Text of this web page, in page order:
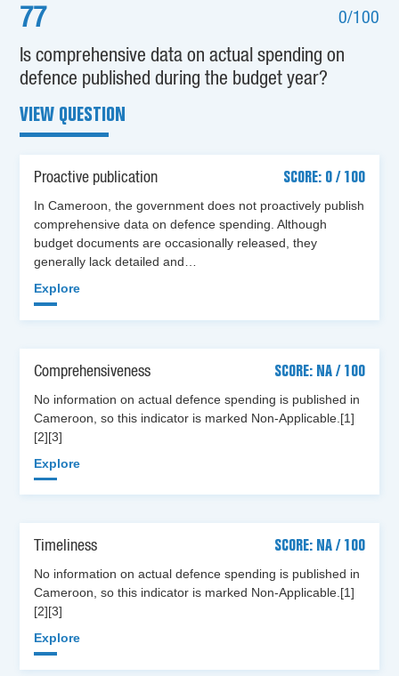
77 0/100
Is comprehensive data on actual spending on
defence published during the budget year?
VIEW QUESTION
Proactive publication
SCORE: 0 / 100
In Cameroon, the government does not proactively publish
comprehensive data on defence spending. Although
budget documents are occasionally released, they
generally lack detailed and…
Explore
Comprehensiveness
SCORE: NA / 100
No information on actual defence spending is published in
Cameroon, so this indicator is marked Non-Applicable.[1]
[2][3]
Explore
Timeliness
SCORE: NA / 100
No information on actual defence spending is published in
Cameroon, so this indicator is marked Non-Applicable.[1]
[2][3]
Explore